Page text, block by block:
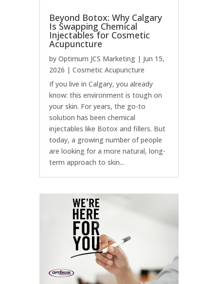
Beyond Botox: Why Calgary
Is Swapping Chemical
Injectables for Cosmetic
Acupuncture
by Optimum JCS Marketing| Jun 15,
2026 | Cosmetic Acupuncture
If you live in Calgary, you already
know: this environment is tough on
your skin. For years, the go-to
solution has been chemical
injectables like Botox and fillers. But
today, a growing number of people
are looking for a more natural, long-
term approach to skin...